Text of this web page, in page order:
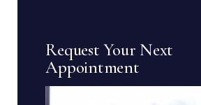
Request Your Next
Appointment